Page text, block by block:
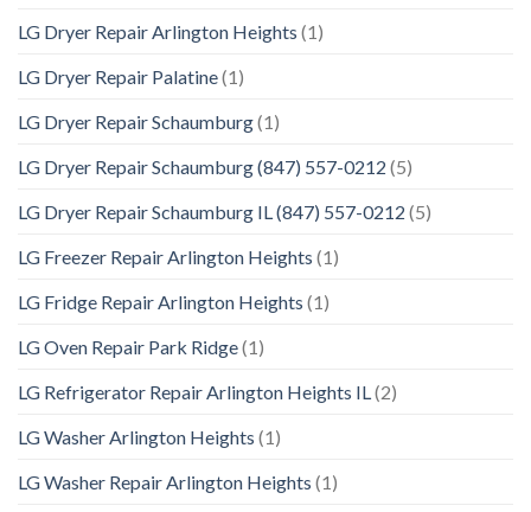
LG Dryer Repair Arlington Heights (1)
LG Dryer Repair Palatine(1)
LG Dryer Repair Schaumburg(1)
LG Dryer Repair Schaumburg (847) 557-0212 (5)
LG Dryer Repair Schaumburg IL (847) 557-0212 (5)
LG Freezer Repair Arlington Heights (1)
LG Fridge Repair Arlington Heights (1)
LG Oven Repair Park Ridge(1)
LG Refrigerator Repair Arlington Heights IL(2)
LG Washer Arlington Heights (1)
LG Washer Repair Arlington Heights (1)